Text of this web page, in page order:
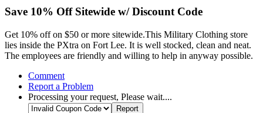
Save 10% Off Sitewide w/ Discount Code
Get 10% off on $50 or more sitewide.This Military Clothing store
lies inside the PXtra on Fort Lee. It is well stocked, clean and neat.
The employees are friendly and willing to help in anyway possible.
Comment
Report a Problem
Processing your request, Please wait....